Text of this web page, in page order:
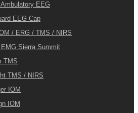
EEG
EEG Cap
/ ERG / TMS / NIRS
Sierra Summit
TMS
TMS / NIRS
IOM
IOM